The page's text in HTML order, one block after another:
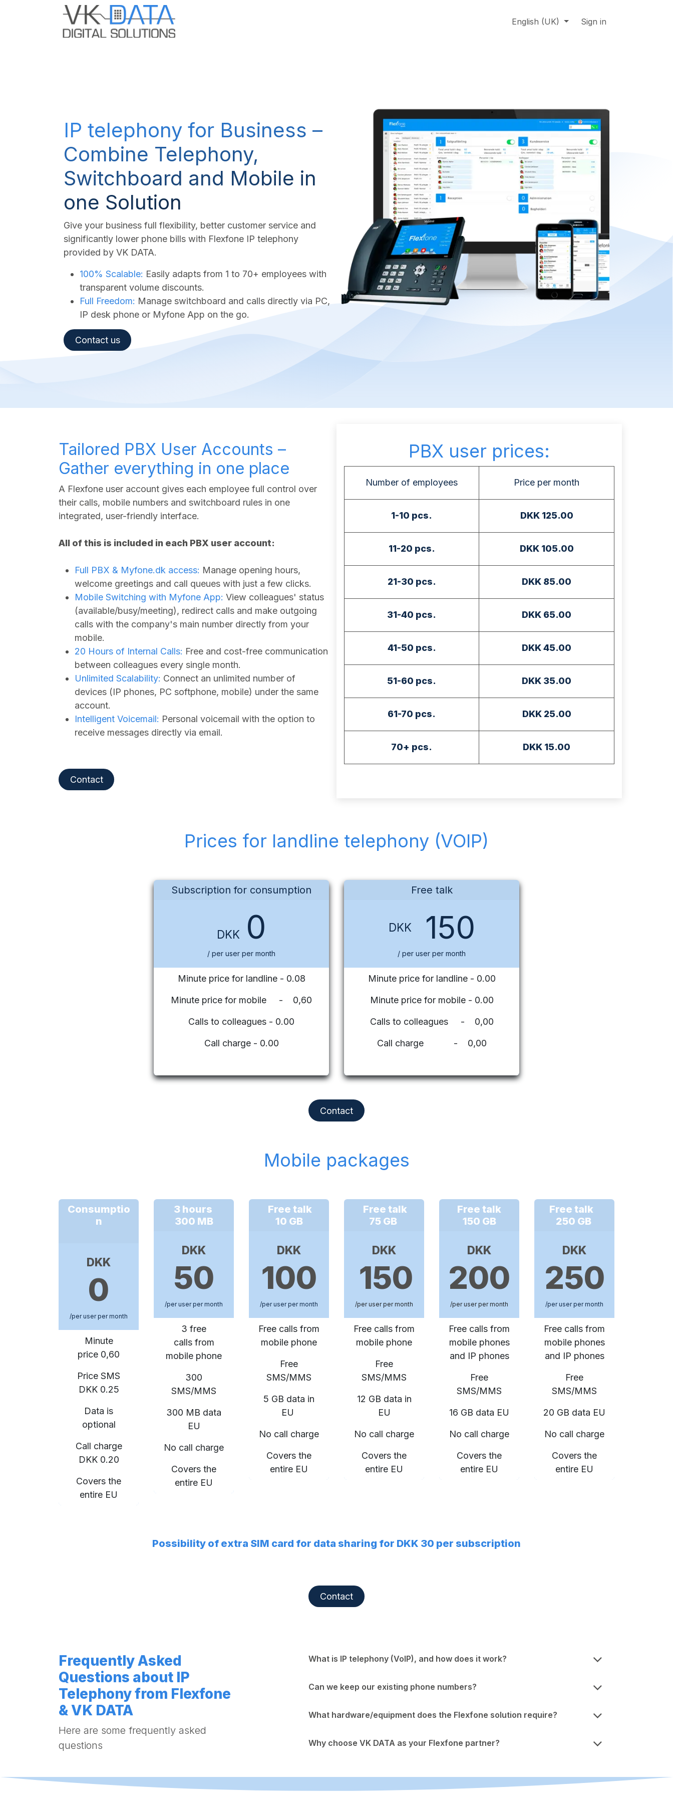
Online support Jobs
English (UK) Sign in
IP telephony for Business –
Combine Telephony,
Switchboard and Mobile in
one Solution
Give your business full flexibility, better customer service and
significantly lower phone bills with Flexfone IP telephony
provided by VK DATA.
100% Scalable: Easily adapts from 1 to 70+ employees with
transparent volume discounts.
Full Freedom: Manage switchboard and calls directly via PC,
IP desk phone or Myfone App on the go.
Contact us​
Tailored PBX User Accounts –
Gather everything in one place
A Flexfone user account gives each employee full control over
their calls, mobile numbers and switchboard rules in one
integrated, user-friendly interface.
All of this is included in each PBX user account:
Full PBX & Myfone.dk access: Manage opening hours,
welcome greetings and call queues with just a few clicks.
Mobile Switching with Myfone App: View colleagues' status
(available/busy/meeting), redirect calls and make outgoing
calls with the company's main number directly from your
mobile.
20 Hours of Internal Calls: Free and cost-free communication
between colleagues every single month.
Unlimited Scalability: Connect an unlimited number of
devices (IP phones, PC softphone, mobile) under the same
account.
Intelligent Voicemail: Personal voicemail with the option to
receive messages directly via email.
Contact
PBX user prices:
Number of employees Price per month
1-10 pcs. DKK 125.00
11-20 pcs. DKK 105.00
21-30 pcs. DKK 85.00
31-40 pcs. DKK 65.00
41-50 pcs. DKK 45.00
51-60 pcs. DKK 35.00
61-70 pcs. DKK 25.00
70+ pcs. DKK 15.00
Prices for landline telephony (VOIP)
Subscription for consumption
DKK 0
/ per user per month
Minute price for landline - 0.08
Minute price for mobile - 0,60
Calls to colleagues - 0.00
Call charge - 0.00
Free talk
DKK 150
/ per user per month
Minute price for landline - 0.00
Minute price for mobile - 0.00
Calls to colleagues - 0,00
Call charge - 0,00
Contact
Mobile packages
Consumptio
n
DKK
0
/per user per month
Minute
price 0,60
Price SMS
DKK 0.25
Data is
optional
Call charge
DKK 0.20
Covers the
entire EU
3 hours
300 MB
DKK
50
/per user per month
3 free
calls from
mobile phone
300
SMS/MMS
300 MB data
EU
No call charge
Covers the
entire EU
Free talk
10 GB
DKK
100
/per user per month
Free calls from
mobile phone
Free
SMS/MMS
5 GB data in
EU
No call charge
Covers the
entire EU
Free talk
75 GB
DKK
150
/per user per month
Free calls from
mobile phone
Free
SMS/MMS
12 GB data in
EU
No call charge
Covers the
entire EU
Free talk
150 GB
DKK
200
/per user per month
Free calls from
mobile phones
and IP phones
Free
SMS/MMS
16 GB data EU
No call charge
Covers the
entire EU
Free talk
250 GB
DKK
250
/per user per month
Free calls from
mobile phones
and IP phones
Free
SMS/MMS
20 GB data EU
No call charge
Covers the
entire EU
Possibility of extra SIM card for data sharing for DKK 30 per subscription
Contact
Frequently Asked
Questions about IP
Telephony from Flexfone
& VK DATA
Here are some frequently asked
questions
What is IP telephony (VoIP), and how does it work?
Can we keep our existing phone numbers?
What hardware/equipment does the Flexfone solution require?
Why choose VK DATA as your Flexfone partner?